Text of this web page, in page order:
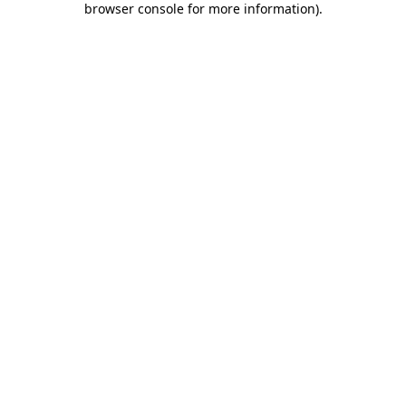
browser console for more information).